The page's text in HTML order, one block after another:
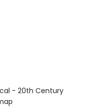
- 20th Century